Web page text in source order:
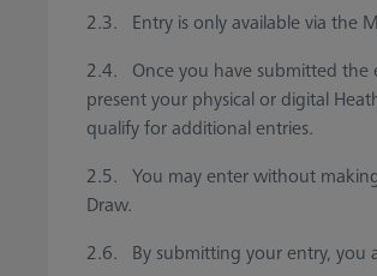
2.3. Entry is only available via the
2.4. Once you have submitted the
present your physical or digital
qualify for additional entries.
2.5. You may enter without
Draw.
2.6. By submitting your entry, you